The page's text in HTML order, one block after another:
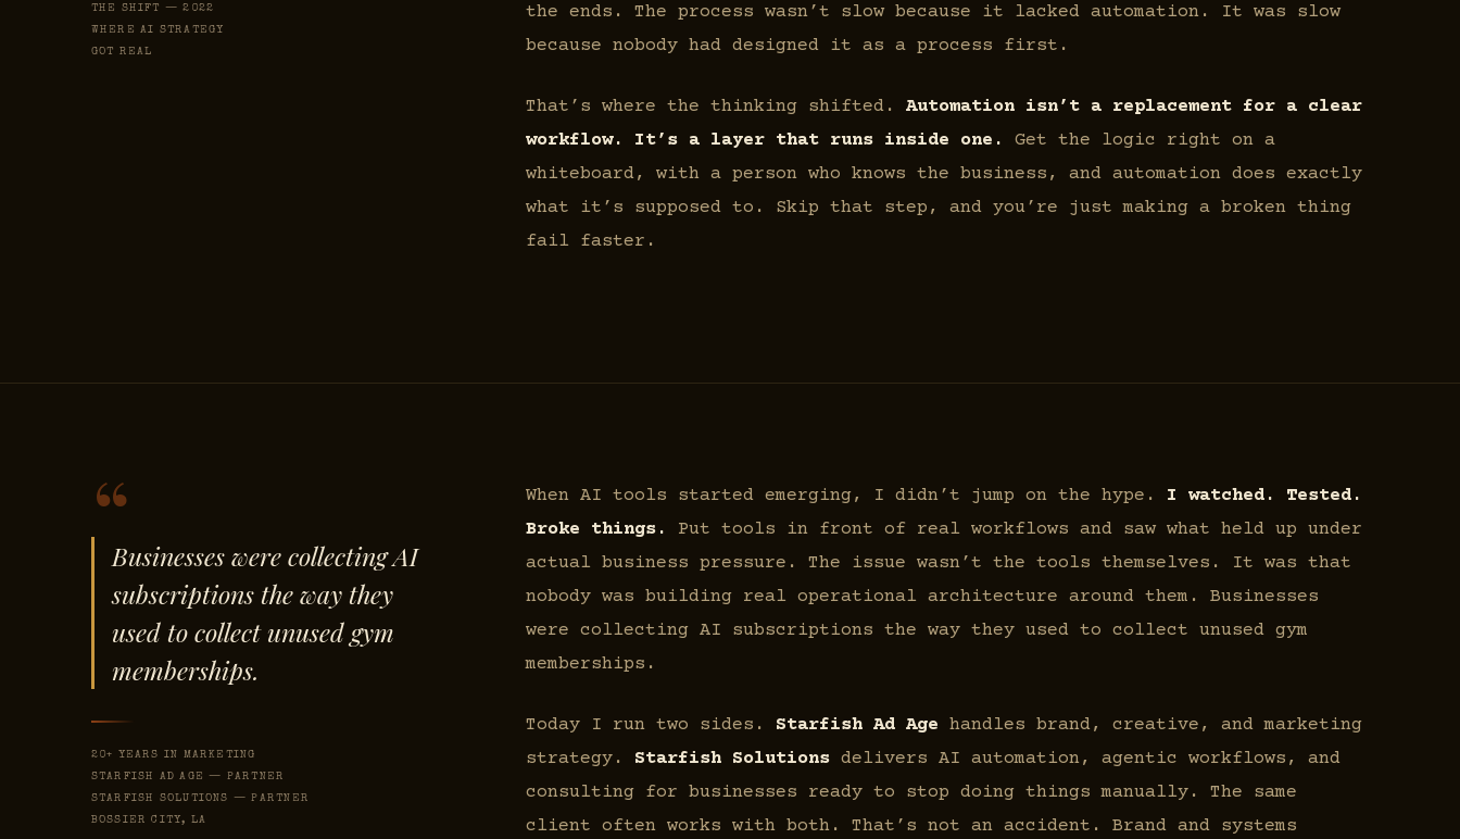
THE SHIFT — 2022
WHERE AI STRATEGY
GOT REAL
the ends. The process wasn’t slow because it lacked automation. It was slow
because nobody had designed it as a process first.
That’s where the thinking shifted. Automation isn’t a replacement for a clear
workflow. It’s a layer that runs inside one.
Get the logic right on a
whiteboard, with a person who knows the business, and automation does exactly
what it’s supposed to. Skip that step, and you’re just making a broken thing
fail faster.
“Businesses were collecting AI
subscriptions the way they
used to collect unused gym
memberships.
20+ YEARS IN MARKETING
STARFISH AD AGE — PARTNER
STARFISH SOLUTIONS — PARTNER
BOSSIER CITY, LA
When AI tools started emerging, I didn’t jump on the hype. I watched. Tested.
Broke things.
Put tools in front of real workflows and saw what held up under
actual business pressure. The issue wasn’t the tools themselves. It was that
nobody was building real operational architecture around them. Businesses
were collecting AI subscriptions the way they used to collect unused gym
memberships.
Today I run two sides. Starfish Ad Age handles brand, creative, and marketing
strategy. Starfish Solutionsdelivers AI automation, agentic workflows, and
consulting for businesses ready to stop doing things manually. The same
client often works with both. That’s not an accident. Brand and systems